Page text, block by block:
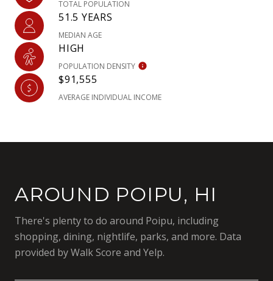
TOTAL POPULATION
51.5 YEARS
MEDIAN AGE
HIGH
POPULATION DENSITY
$91,555
AVERAGE INDIVIDUAL INCOME
AROUND POIPU, HI
There's plenty to do around Poipu, including
shopping, dining, nightlife, parks, and more. Data
provided by Walk Score and Yelp.